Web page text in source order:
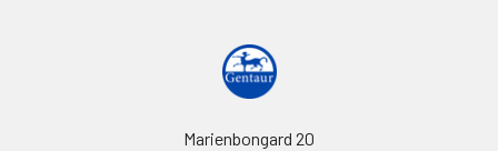
Marienbongard 20